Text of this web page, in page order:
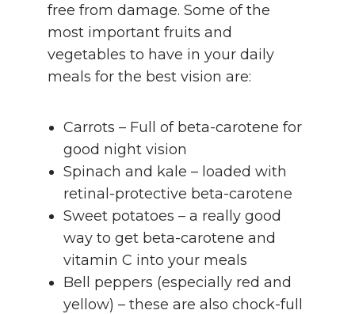
free from damage. Some of the
most important fruits and
vegetables to have in your daily
meals for the best vision are:
Carrots – Full of beta-carotene for
good night vision
Spinach and kale – loaded with
retinal-protective beta-carotene
Sweet potatoes – a really good
way to get beta-carotene and
vitamin C into your meals
Bell peppers (especially red and
yellow) – these are also chock-full